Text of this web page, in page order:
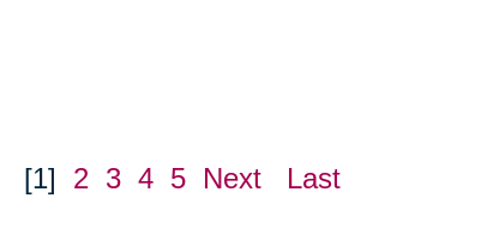
[1] 2 3 4 5 Next Last